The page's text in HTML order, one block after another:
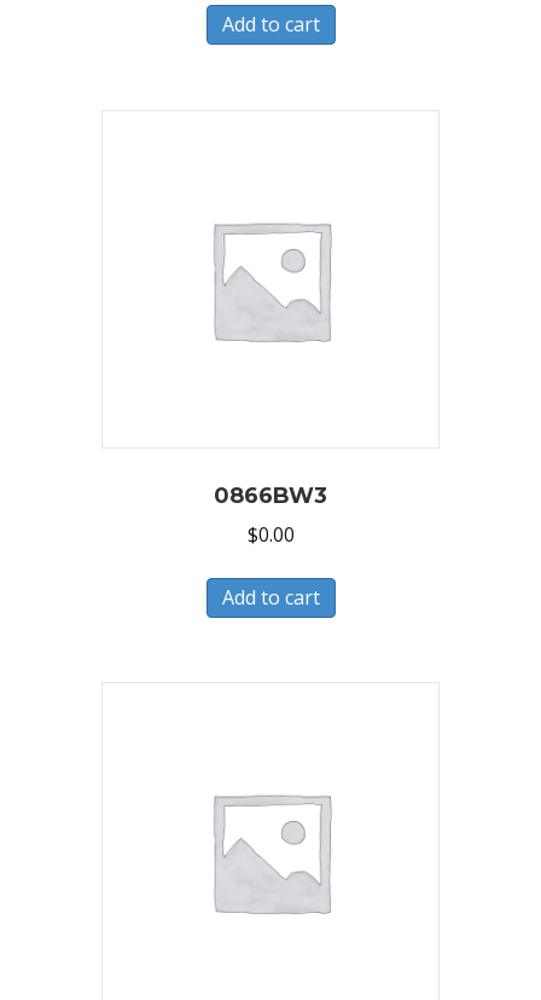
Add to cart
0866BW3
$0.00
Add to cart